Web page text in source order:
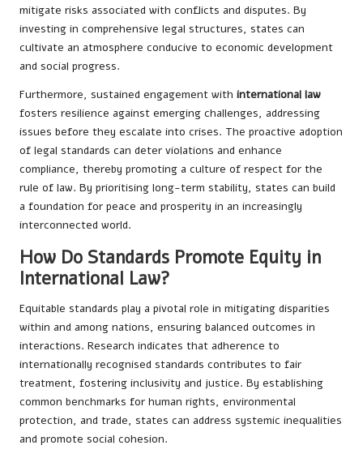
mitigate risks associated with conflicts and disputes. By
investing in comprehensive legal structures, states can
cultivate an atmosphere conducive to economic development
and social progress.
Furthermore, sustained engagement with international law
fosters resilience against emerging challenges, addressing
issues before they escalate into crises. The proactive adoption
of legal standards can deter violations and enhance
compliance, thereby promoting a culture of respect for the
rule of law. By prioritising long-term stability, states can build
a foundation for peace and prosperity in an increasingly
interconnected world.
How Do Standards Promote Equity in
International Law?
Equitable standards play a pivotal role in mitigating disparities
within and among nations, ensuring balanced outcomes in
interactions. Research indicates that adherence to
internationally recognised standards contributes to fair
treatment, fostering inclusivity and justice. By establishing
common benchmarks for human rights, environmental
protection, and trade, states can address systemic inequalities
and promote social cohesion.